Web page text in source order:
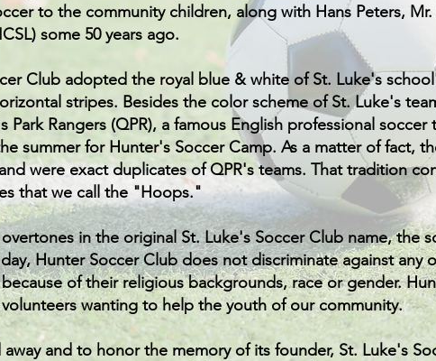
to the community children, along with Hans Peters,
some 50 years ago.
Club adopted the royal blue & white of St. Luke's
stripes. Besides the color scheme of St. Luke's
Rangers (QPR), a famous English professional soccer
summer for Hunter's Soccer Camp. As a matter of fact,
were exact duplicates of QPR's teams. That tradition
that we call the "Hoops."
in the original St. Luke's Soccer Club name, the
Hunter Soccer Club does not discriminate against any
of their religious backgrounds, race or gender.
wanting to help the youth of our community.
away and to honor the memory of its founder, St. Luke's